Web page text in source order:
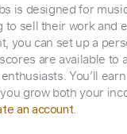
is designed for
to sell their work and
you can set up a
are available to
You’ll
grow both your
an account.